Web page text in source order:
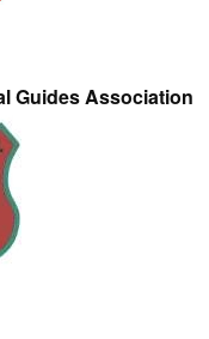
Guides Association